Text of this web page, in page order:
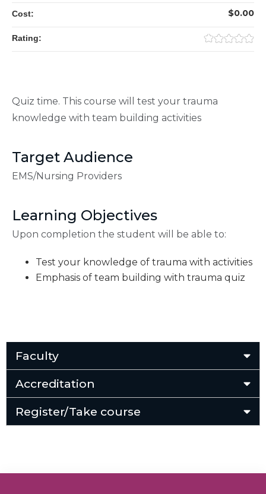
Quiz time. This course will test your trauma
knowledge with team building activities
Target Audience
EMS/Nursing Providers
Learning Objectives
Upon completion the student will be able to:
Test your knowledge of trauma with activities
Emphasis of team building with trauma quiz
Cost: $0.00
Rating:
Faculty
Accreditation
Register/Take course